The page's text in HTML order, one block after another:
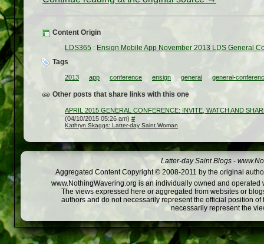
Content Origin
LDS365 : Ensign Mobile App November 2013 LDS General
Tags
2013 app conference ensign general general-
Other posts that share links with this one
APRIL 2015 GENERAL CONFERENCE: INVITE, WATCH AND
(04/10/2015 05:26 am) #
Kathryn Skaggs: Latter-day Saint Woman
Latter-day Saint Blogs -
Aggregated Content Copyright © 2008-2011 by the original
www.NothingWavering.org is an individually owned and
The views expressed here or aggregated from websites or
authors and do not necessarily represent the official position
necessarily represent the